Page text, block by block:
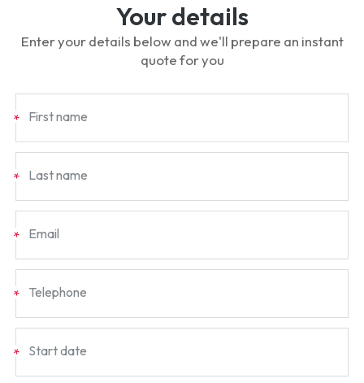
Your details
Enter your details below and we'll prepare an instant
quote for you
* First name
* Last name
* Email
* Telephone
* Start date